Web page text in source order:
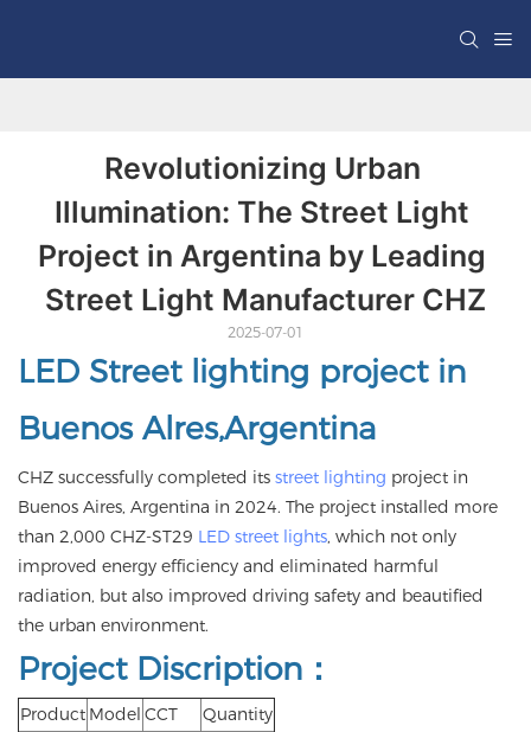
Revolutionizing Urban
Illumination: The Street Light
Project in Argentina by Leading
Street Light Manufacturer CHZ
2025-07-01
LED Street lighting project in
Buenos Alres,Argentina
CHZ successfully completed its street lighting project in
Buenos Aires, Argentina in 2024. The project installed more
than 2,000 CHZ-ST29 LED street lights, which not only
improved energy efficiency and eliminated harmful
radiation, but also improved driving safety and beautified
the urban environment.
Project Discription：
Product Model CCT
Quantity